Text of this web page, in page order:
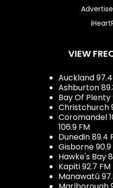
VIEW
Auckland
Ashburton
Bay Of Plenty
Christchurch
Coromandel
106.9 FM
Dunedin 89.4
Gisborne 90.9
Hawke's Bay
Kapiti 92.7 FM
Manawatū